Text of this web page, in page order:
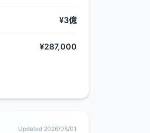
¥3億
¥287,000
Updated 2026/08/01